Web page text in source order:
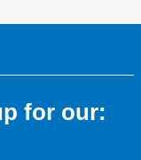
for our: